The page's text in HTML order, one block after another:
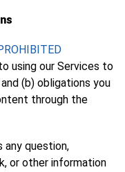
using our Services to
(b) obligations you
through the
any question,
or other information